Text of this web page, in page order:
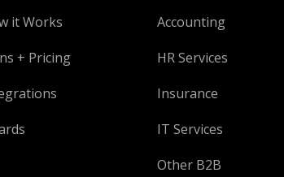
it Works
+ Pricing
Accounting
HR Services
Insurance
IT Services
Other B2B